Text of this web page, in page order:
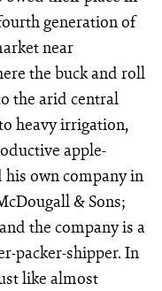
generation of
near
the buck and roll
the arid central
heavy irrigation,
apple-
his own company in
& Sons;
the company is a
packer-shipper. In
like almost